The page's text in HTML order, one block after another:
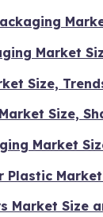
Market
Size,
Size,
Market
Plastic
Market Size